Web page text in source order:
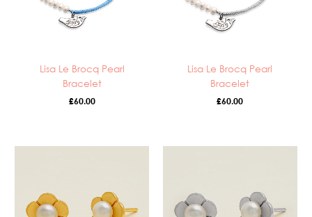
Lisa Le Brocq Pearl
Bracelet
£60.00
Lisa Le Brocq Pearl
Bracelet
£60.00